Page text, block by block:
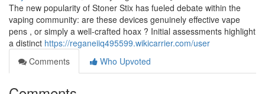
The new popularity of Stoner Stix has fueled debate within the
vaping community: are these devices genuinely effective vape
pens , or simply a well-crafted hoax ? Initial assessments highlight
a distinct https://reganeiiq495599.wikicarrier.com/user
Comments
Who Upvoted